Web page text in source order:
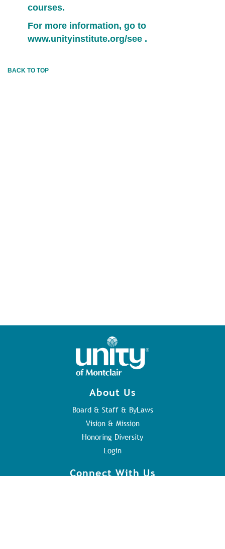
courses.
For more information, go to
www.unityinstitute.org/see .
BACK TO TOP
About Us
Board & Staff & ByLaws
Vision & Mission
Honoring Diversity
Login
Connect With Us